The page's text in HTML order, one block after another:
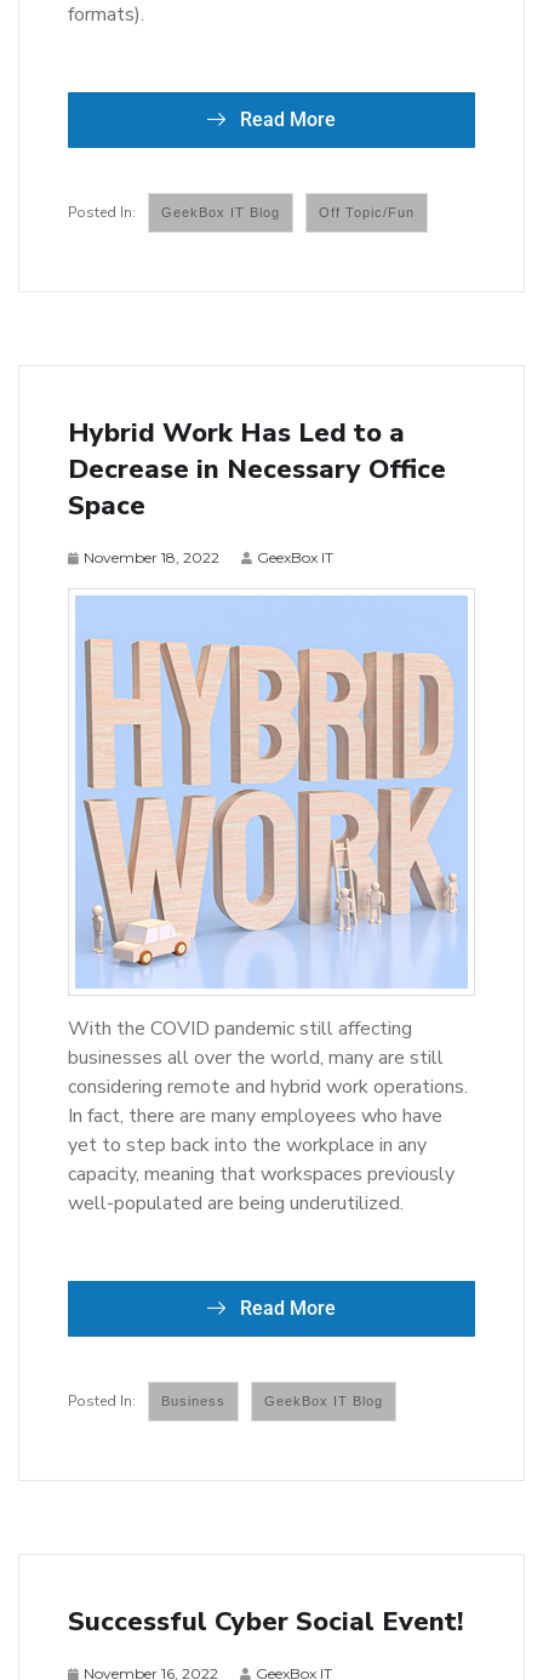
formats).
Read More
GeekBox IT Blog Off Topic/Fun
Hybrid Work Has Led to a
Decrease in Necessary Office
Space
November 18, 2022 GeexBox IT
With the COVID pandemic still affecting
businesses all over the world, many are still
considering remote and hybrid work operations.
In fact, there are many employees who have
yet to step back into the workplace in any
capacity, meaning that workspaces previously
well-populated are being underutilized.
Read More
Business GeekBox IT Blog
Successful Cyber Social Event!
November 16, 2022 GeexBox IT